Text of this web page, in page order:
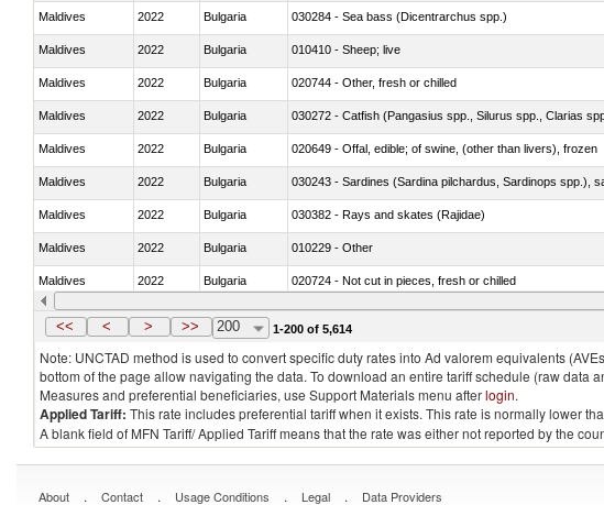
Maldives 2022 Bulgaria 030284 - Sea bass (Dicentrarchus spp.)
Maldives 2022 Bulgaria 010410 - Sheep; live
Maldives 2022 Bulgaria 020744 - Other, fresh or chilled
Maldives 2022 Bulgaria 030272 - Catfish (Pangasius spp., Silurus spp., Clarias
Maldives 2022 Bulgaria 020649 - Offal, edible; of swine, (other than livers), frozen
Maldives 2022 Bulgaria 030243 - Sardines (Sardina pilchardus, Sardinops spp.),
Maldives 2022 Bulgaria 030382 - Rays and skates (Rajidae)
Maldives 2022 Bulgaria 010229 - Other
Maldives 2022 Bulgaria 020724 - Not cut in pieces, fresh or chilled
Maldives 2022 Bulgaria 030252 - Haddock (Melanogrammus aeglefinus)
<< < > >> 200 1-200 of 5,614
Note: UNCTAD method is used to convert specific duty rates into Ad valorem equivalents
bottom of the page allow navigating the data. To download an entire tariff schedule (raw data
Measures and preferential beneficiaries, use Support Materials menu afterlogin.
Applied Tariff: This rate includes preferential tariff when it exists. This rate is normally lower
A blank field of MFN Tariff/ Applied Tariff means that the rate was either not reported by the
About . Contact . Usage Conditions . Legal . Data Providers